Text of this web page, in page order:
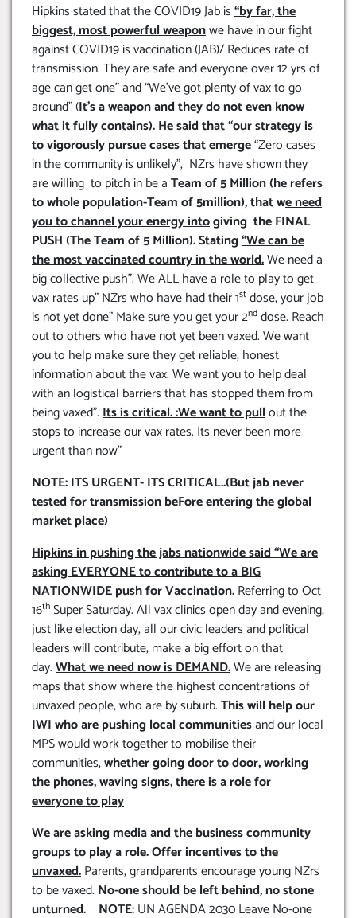
Hipkins stated that the COVID19 Jab is“by far, the
biggest, most powerful weaponwe have in our fight
against COVID19 is vaccination (JAB)/ Reduces rate of
transmission. They are safe and everyone over 12 yrs of
age can get one” and “We’ve got plenty of vax to go
around” (It’s a weapon and they do not even know
what it fully contains). He said that “our strategy is
to vigorously pursue cases that emerge“Zero cases
in the community is unlikely”, NZrs have shown they
are willing to pitch in be aTeam of 5 Million (he refers
to whole population-Team of 5million), that we need
you to channel your energy intogiving the FINAL
PUSH (The Team of 5 Million). Stating“We can be
the most vaccinated country in the world.We need a
big collective push”. We ALL have a role to play to get
vax rates up” NZrs who have had their 1st dose, your job
is not yet done” Make sure you get your 2nd dose. Reach
out to others who have not yet been vaxed. We want
you to help make sure they get reliable, honest
information about the vax. We want you to help deal
with an logistical barriers that has stopped them from
being vaxed”.Its is critical. :We want to pullout the
stops to increase our vax rates. Its never been more
urgent than now”
NOTE: ITS URGENT- ITS CRITICAL..(But jab never
tested for transmission beFore entering the global
market place)
Hipkins in pushing the jabs nationwide said “We are
asking EVERYONE to contribute to a BIG
NATIONWIDE push for Vaccination.Referring to Oct
16th Super Saturday. All vax clinics open day and evening,
just like election day, all our civic leaders and political
leaders will contribute, make a big effort on that
day.What we need now is DEMAND.We are releasing
maps that show where the highest concentrations of
unvaxed people, who are by suburb.This will help our
IWI who are pushing local communitiesand our local
MPS would work together to mobilise their
communities,whether going door to door, working
the phones, waving signs, there is a role for
everyone to play
We are asking media and the business community
groups to play a role. Offer incentives to the
unvaxed.Parents, grandparents encourage young NZrs
to be vaxed. No-one should be left behind, no stone
unturned. NOTE:UN AGENDA 2030 Leave No-one